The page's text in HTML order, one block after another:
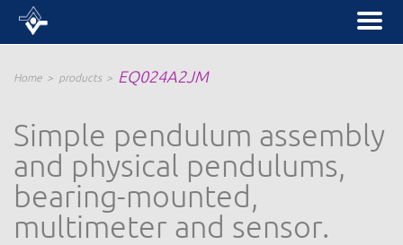
Home products EQ024A2JM
Simple pendulum assembly
and physical pendulums,
bearing-mounted,
multimeter and sensor.